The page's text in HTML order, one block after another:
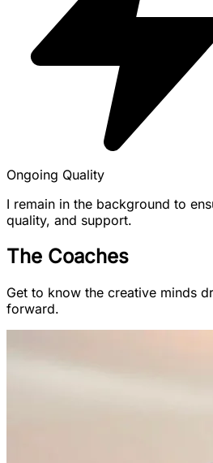
Ongoing Quality
I remain in the background to
quality, and support.
The Coaches
Get to know the creative minds
forward.